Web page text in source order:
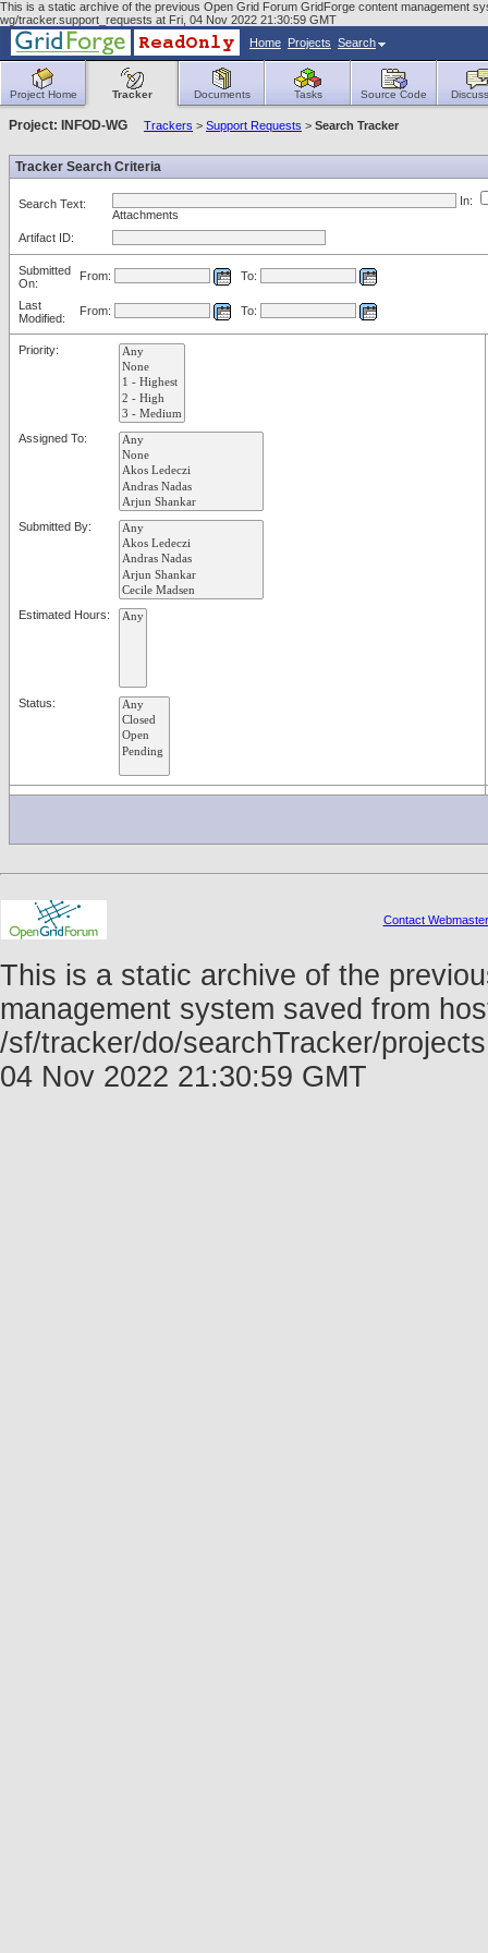
This is a static archive of the previous Open Grid Forum GridForge content management
wg/tracker.support_requests at Fri, 04 Nov 2022 21:30:59 GMT
Home Projects Search
Project Home Tracker Documents Tasks Source Code
Project: INFOD-WG Trackers > Support Requests > Search Tracker
Tracker Search Criteria
Search Text:
In:
Attachments
Artifact ID:
Submitted
On:
From: To:
Last
Modified:
From: To:
Priority:
Assigned To:
Submitted By:
Estimated Hours:
Status:
Contact Webmaster
This is a static archive of the
management system saved from
/sf/tracker/do/searchTracker/
04 Nov 2022 21:30:59 GMT